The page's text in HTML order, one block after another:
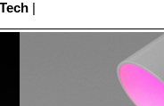
Tech